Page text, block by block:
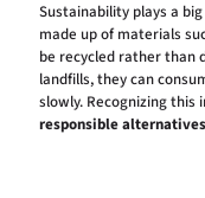
Sustainability plays a
made up of materials
be recycled rather than
landfills, they can
slowly. Recognizing
responsible